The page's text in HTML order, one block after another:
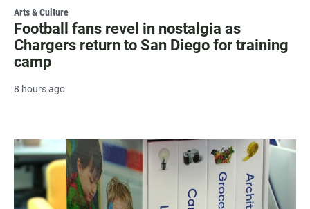
Arts & Culture
Football fans revel in nostalgia as
Chargers return to San Diego for training
camp
8 hours ago